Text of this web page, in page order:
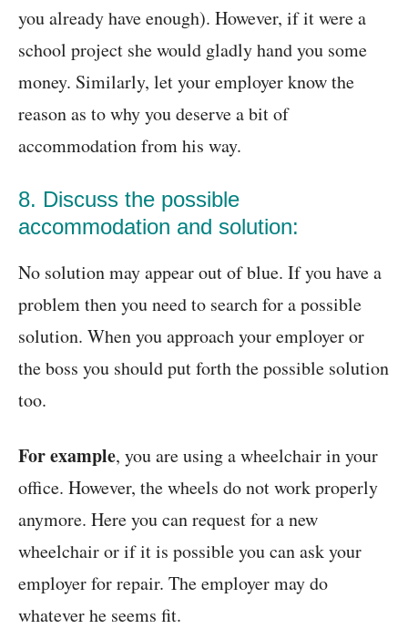
you already have enough). However, if it were a
school project she would gladly hand you some
money. Similarly, let your employer know the
reason as to why you deserve a bit of
accommodation from his way.
8. Discuss the possible
accommodation and solution:
No solution may appear out of blue. If you have a
problem then you need to search for a possible
solution. When you approach your employer or
the boss you should put forth the possible solution
too.
For example, you are using a wheelchair in your
office. However, the wheels do not work properly
anymore. Here you can request for a new
wheelchair or if it is possible you can ask your
employer for repair. The employer may do
whatever he seems fit.